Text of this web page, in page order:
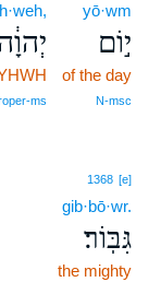
yō·wm
י֣וֹם
of the day
N‑msc
1368 [e]
gib·bō·wr.
גִּבּֽוֹר׃
the mighty